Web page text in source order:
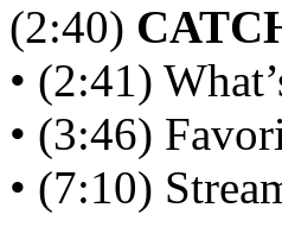
(2:40)
• (2:41)
• (3:46)
• (7:10)